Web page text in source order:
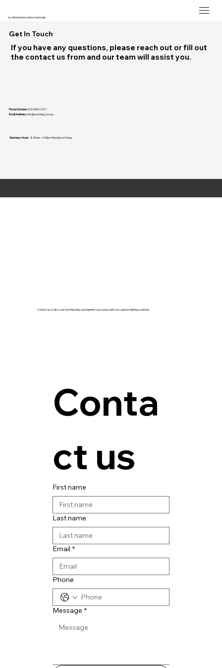
by General Innovation Australia
Get In Touch
If you have any questions, please reach out or fill out
the contact us from and our team will assist you.
Business Hours:8:30am - 4:30pm Monday to Friday
Phone Number:(03) 9580 0717
Email Address:info@machtig.com.au
Contact us to discover how Machtig can brighten your space with our superior lighting solutions.
Conta
ct us
First name
Last name
Email *
Phone
Message *